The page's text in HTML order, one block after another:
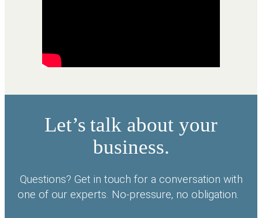
Let’s talk about your
business.
Questions? Get in touch for a conversation with
one of our experts. No-pressure, no obligation.